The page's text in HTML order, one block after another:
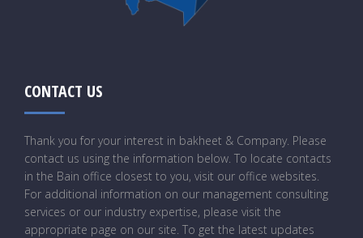
CONTACT US
Thank you for your interest in bakheet & Company. Please
contact us using the information below. To locate contacts
in the Bain office closest to you, visit our office websites.
For additional information on our management consulting
services or our industry expertise, please visit the
appropriate page on our site. To get the latest updates